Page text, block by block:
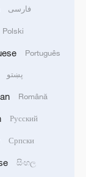
loss
TO
فارسی
Polski
Português
پښتو
Română
Русский
Српски
සිංහල